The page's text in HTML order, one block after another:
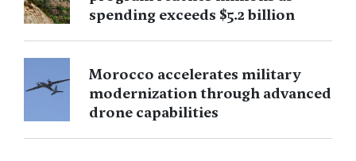
spending exceeds $5.2 billion
Morocco accelerates military
modernization through advanced
drone capabilities